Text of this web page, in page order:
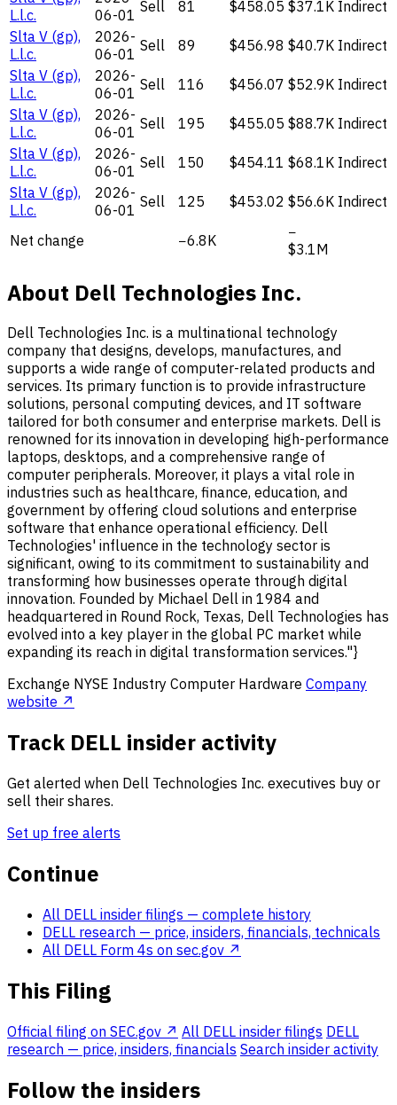
L.l.c.
06-01 Sell 81 $458.05 $37.1K Indirect
Slta V (gp),
L.l.c.
2026-
06-01 Sell 89 $456.98 $40.7K Indirect
Slta V (gp),
L.l.c.
2026-
06-01 Sell 116 $456.07 $52.9K Indirect
Slta V (gp),
L.l.c.
2026-
06-01 Sell 195 $455.05 $88.7K Indirect
Slta V (gp),
L.l.c.
2026-
06-01 Sell 150 $454.11 $68.1K Indirect
Slta V (gp),
L.l.c.
2026-
06-01 Sell 125 $453.02 $56.6K Indirect
Net change −6.8K
−
$3.1M
About Dell Technologies Inc.
Dell Technologies Inc. is a multinational technology
company that designs, develops, manufactures, and
supports a wide range of computer-related products and
services. Its primary function is to provide infrastructure
solutions, personal computing devices, and IT software
tailored for both consumer and enterprise markets. Dell is
renowned for its innovation in developing high-performance
laptops, desktops, and a comprehensive range of
computer peripherals. Moreover, it plays a vital role in
industries such as healthcare, finance, education, and
government by offering cloud solutions and enterprise
software that enhance operational efficiency. Dell
Technologies' influence in the technology sector is
significant, owing to its commitment to sustainability and
transforming how businesses operate through digital
innovation. Founded by Michael Dell in 1984 and
headquartered in Round Rock, Texas, Dell Technologies has
evolved into a key player in the global PC market while
expanding its reach in digital transformation services."}
Exchange NYSE Industry Computer Hardware Company
website ↗
Track DELL insider activity
Get alerted when Dell Technologies Inc. executives buy or
sell their shares.
Set up free alerts
Continue
All DELL insider filings — complete history
DELL research — price, insiders, financials, technicals
All DELL Form 4s on sec.gov ↗
This Filing
Official filing on SEC.gov ↗ All DELL insider filings DELL
research — price, insiders, financials Search insider activity
Follow the insiders